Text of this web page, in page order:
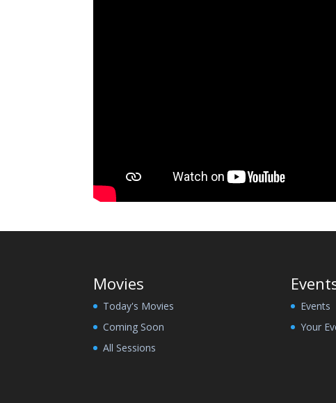
Movies
Today's Movies
Coming Soon
All Sessions
Events
Your